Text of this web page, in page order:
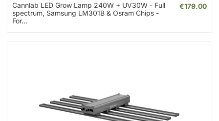
Cannlab LED Grow Lamp 240W + UV30W - Full
spectrum, Samsung LM301B & Osram Chips -
For...
€179.00